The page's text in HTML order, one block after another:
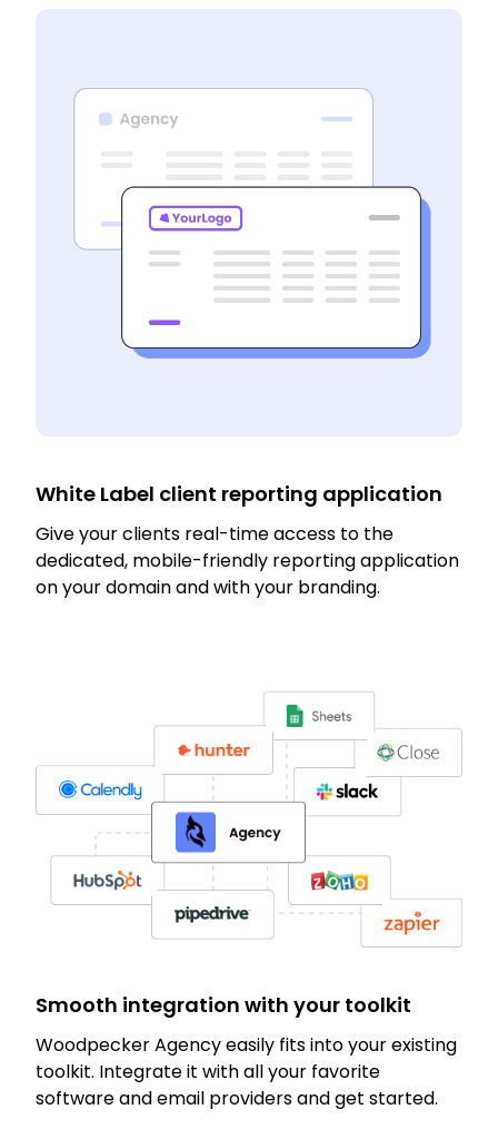
White Label client reporting application
Give your clients real-time access to the
dedicated, mobile-friendly reporting application
on your domain and with your branding.
Smooth integration with your toolkit
Woodpecker Agency easily fits into your existing
toolkit. Integrate it with all your favorite
software and email providers and get started.